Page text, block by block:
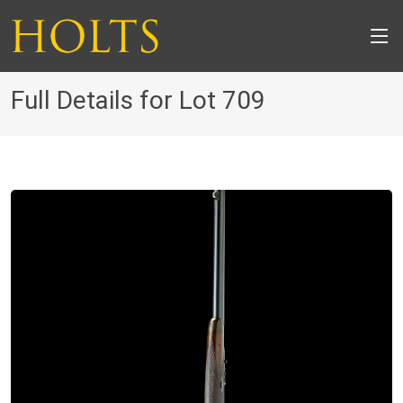
Full Details for Lot 709